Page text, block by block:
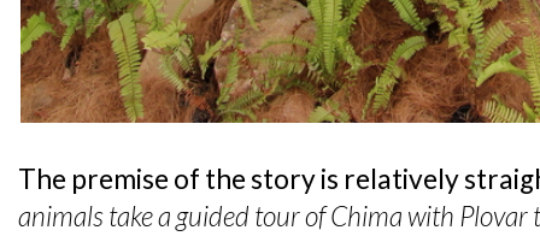
The premise of the story is relatively
animals take a guided tour of Chima with Plovar